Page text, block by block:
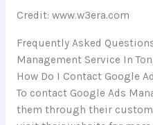
Credit: www.w3era.com
Frequently Asked
Management Service In
How Do I Contact Google
To contact Google Ads
them through their